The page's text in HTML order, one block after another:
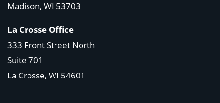
Madison, WI 53703
La Crosse Office
333 Front Street North
Suite 701
La Crosse, WI 54601